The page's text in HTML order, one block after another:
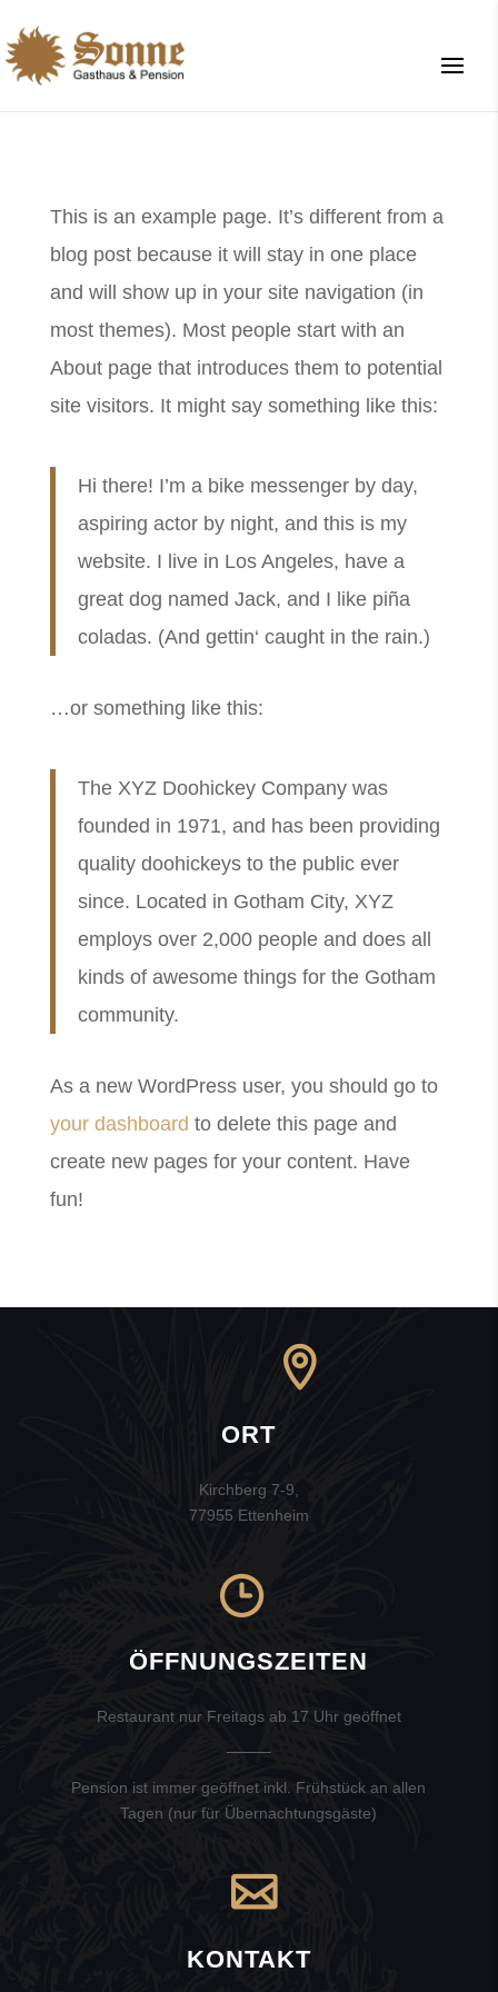
This is an example page. It’s different from a
blog post because it will stay in one place
and will show up in your site navigation (in
most themes). Most people start with an
About page that introduces them to potential
site visitors. It might say something like this:
Hi there! I’m a bike messenger by day,
aspiring actor by night, and this is my
website. I live in Los Angeles, have a
great dog named Jack, and I like piña
coladas. (And gettin‘ caught in the rain.)
…or something like this:
The XYZ Doohickey Company was
founded in 1971, and has been providing
quality doohickeys to the public ever
since. Located in Gotham City, XYZ
employs over 2,000 people and does all
kinds of awesome things for the Gotham
community.
As a new WordPress user, you should go to
your dashboard to delete this page and
create new pages for your content. Have
fun!
ORT
Kirchberg 7-9,
77955 Ettenheim
ÖFFNUNGSZEITEN
Restaurant nur Freitags ab 17 Uhr geöffnet
Pension ist immer geöffnet inkl. Frühstück an allen
Tagen (nur für Übernachtungsgäste)
KONTAKT